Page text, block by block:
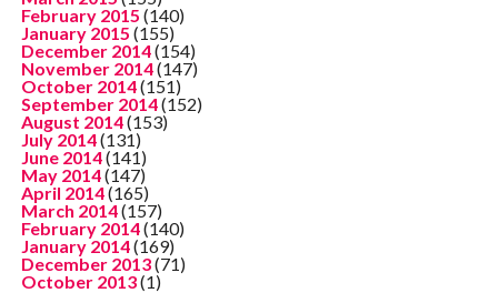
February 2015 (140)
January 2015 (155)
December 2014(154)
November 2014(147)
October 2014(151)
September 2014(152)
August 2014(153)
July 2014(131)
June 2014(141)
May 2014(147)
April 2014(165)
March 2014(157)
February 2014(140)
January 2014(169)
December 2013(71)
October 2013(1)